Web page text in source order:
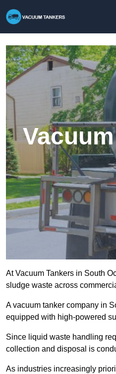
At Vacuum Tankers in South
sludge waste across
A vacuum tanker company in
equipped with high-powered
Since liquid waste handling
collection and disposal is
As industries increasingly